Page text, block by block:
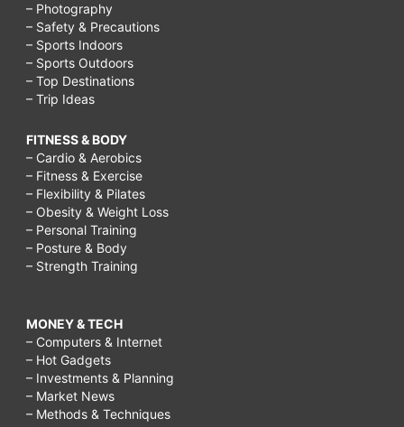
– Photography
– Safety & Precautions
– Sports Indoors
– Sports Outdoors
– Top Destinations
– Trip Ideas
FITNESS & BODY
– Cardio & Aerobics
– Fitness & Exercise
– Flexibility & Pilates
– Obesity & Weight Loss
– Personal Training
– Posture & Body
– Strength Training
MONEY & TECH
– Computers & Internet
– Hot Gadgets
– Investments & Planning
– Market News
– Methods & Techniques